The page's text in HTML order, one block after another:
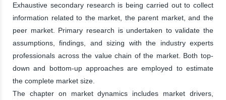
Exhaustive secondary research is being carried out to collect
information related to the market, the parent market, and the
peer market. Primary research is undertaken to validate the
assumptions, findings, and sizing with the industry experts
professionals across the value chain of the market. Both top-
down and bottom-up approaches are employed to estimate
the complete market size.
The chapter on market dynamics includes market drivers,